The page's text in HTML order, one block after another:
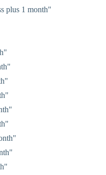
plus 1 month"